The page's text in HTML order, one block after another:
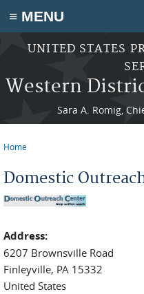
≡ MENU
Skip to main content
UNITED STATES
Western
Sara A. Romig,
Home
Domestic
Address:
6207 Brownsville Road
Finleyville, PA 15332
United States